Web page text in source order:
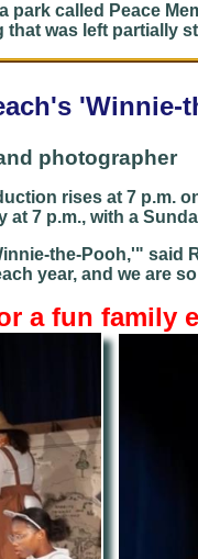
called Peace
was left partially
'Winnie-
photographer
rises at 7 p.m.
7 p.m., with a
the-Pooh,'" said
year, and we are
a fun family